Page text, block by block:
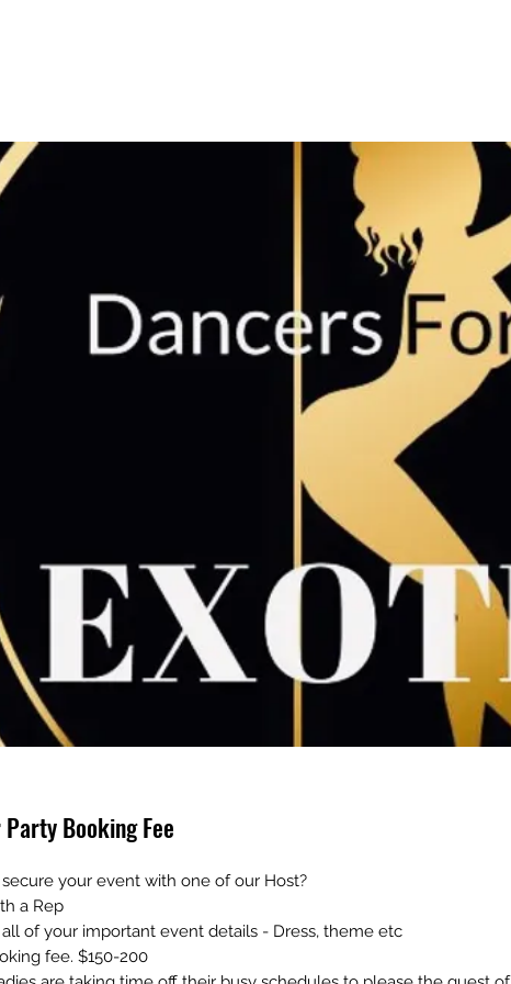
Booking Fee
your event with one of our Host?
a Rep
all of your important event details - Dress, theme etc
fee. $150-200